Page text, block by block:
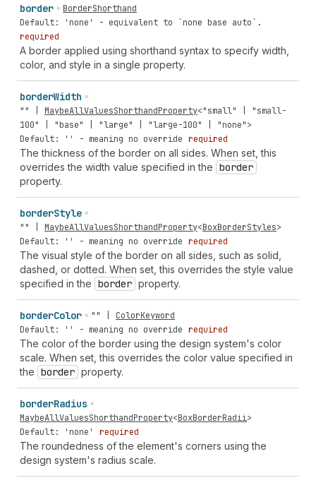
border
BorderShorthand
Default: 'none' - equivalent to `none base auto`.
required
A border applied using shorthand syntax to specify width,
color, and style in a single property.
borderWidth
"" MaybeAllValuesShorthandProperty<"small"
"small-
100"
"base" "large" "large-100" "none">
Default: '' - meaning no override required
The thickness of the border on all sides. When set, this
overrides the width value specified in the border
property.
borderStyle
"" MaybeAllValuesShorthandProperty<BoxBorderStyles>
Default: '' - meaning no override required
The visual style of the border on all sides, such as solid,
dashed, or dotted. When set, this overrides the style value
specified in the border property.
borderColor ""
ColorKeyword
Default: '' - meaning no override required
The color of the border using the design system's color
scale. When set, this overrides the color value specified in
the border property.
borderRadius
MaybeAllValuesShorthandProperty<BoxBorderRadii>
Default: 'none'
required
The roundedness of the element's corners using the
design system's radius scale.